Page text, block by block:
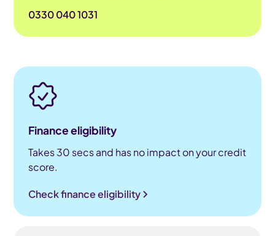
0330 040 1031
Finance eligibility
Takes 30 secs and has no impact on your credit
score.
Check finance eligibility